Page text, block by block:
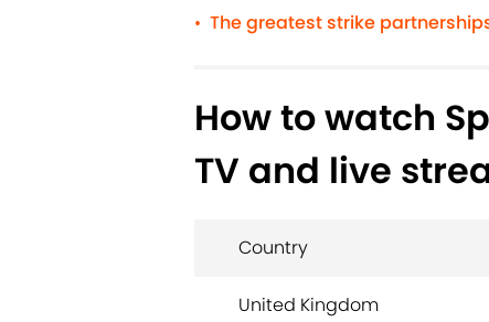
• The greatest strike
How to watch
TV and live
Country
United Kingdom